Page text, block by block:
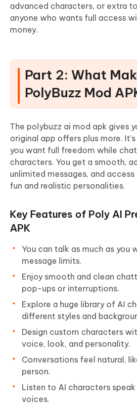
advanced characters, or extra
anyone who wants full access
money.
Part 2: What
PolyBuzz Mod
The polybuzz ai mod apk gives
original app offers plus more.
you want full freedom while
characters. You get a smooth,
unlimited messages, and
fun and realistic personalities.
Key Features of Poly AI
APK
You can talk as much as you
message limits.
Enjoy smooth and clean
pop-ups or interruptions.
Explore a huge library of AI
different styles and
Design custom characters
voice, look, and personality.
Conversations feel natural,
person.
Listen to AI characters
voices.